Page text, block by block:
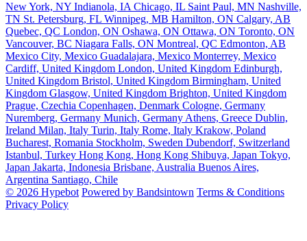
New York, NY Indianola, IA Chicago, IL Saint Paul, MN Nashville,
TN St. Petersburg, FL Winnipeg, MB Hamilton, ON Calgary, AB
Quebec, QC London, ON Oshawa, ON Ottawa, ON Toronto, ON
Vancouver, BC Niagara Falls, ON Montreal, QC Edmonton, AB
Mexico City, Mexico Guadalajara, Mexico Monterrey, Mexico
Cardiff, United Kingdom London, United Kingdom Edinburgh,
United Kingdom Bristol, United Kingdom Birmingham, United
Kingdom Glasgow, United Kingdom Brighton, United Kingdom
Prague, Czechia Copenhagen, Denmark Cologne, Germany
Nuremberg, Germany Munich, Germany Athens, Greece Dublin,
Ireland Milan, Italy Turin, Italy Rome, Italy Krakow, Poland
Bucharest, Romania Stockholm, Sweden Dubendorf, Switzerland
Istanbul, Turkey Hong Kong, Hong Kong Shibuya, Japan Tokyo,
Japan Jakarta, Indonesia Brisbane, Australia Buenos Aires,
Argentina Santiago, Chile
© 2026 Hypebot Powered by Bandsintown Terms & Conditions
Privacy Policy